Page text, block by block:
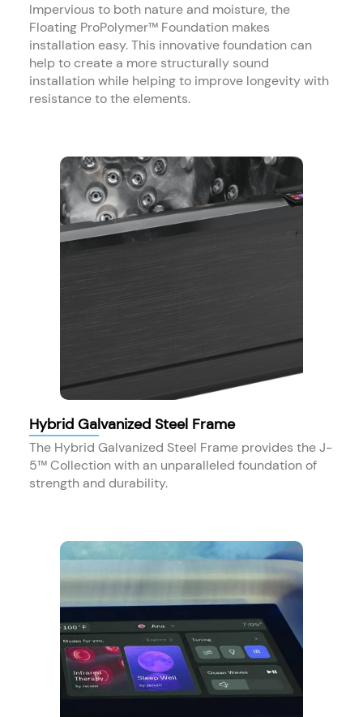
Impervious to both nature and moisture, the
Floating ProPolymer™ Foundation makes
installation easy. This innovative foundation can
help to create a more structurally sound
installation while helping to improve longevity with
resistance to the elements.
Hybrid Galvanized Steel Frame
The Hybrid Galvanized Steel Frame provides the J-
5™ Collection with an unparalleled foundation of
strength and durability.